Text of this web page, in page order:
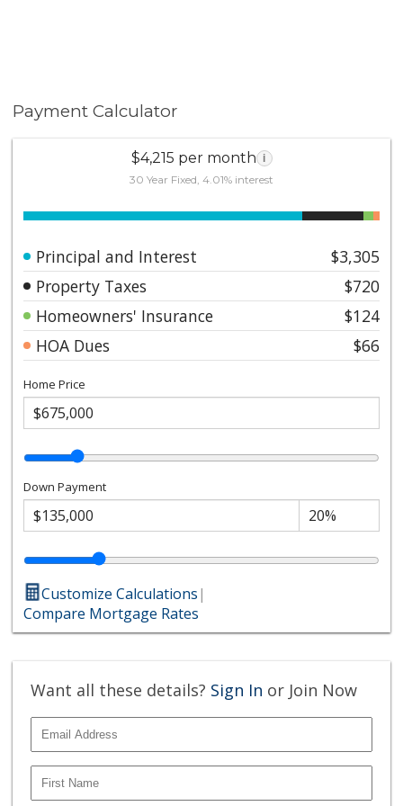
Payment Calculator
$4,215 per month i
30 Year Fixed, 4.01% interest
Principal and Interest
$3,305
Property Taxes
$720
Homeowners' Insurance
$124
HOA Dues
$66
Home Price
Down Payment
Customize Calculations|
Compare Mortgage Rates
Want all these details? Sign In or Join Now